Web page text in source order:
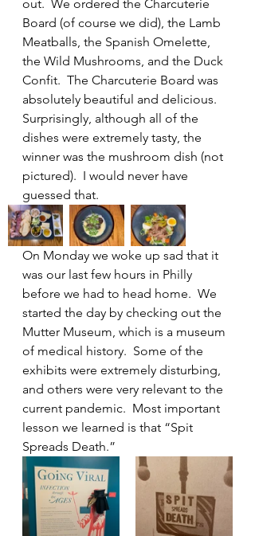
out.  We ordered the Charcuterie
Board (of course we did), the Lamb
Meatballs, the Spanish Omelette,
the Wild Mushrooms, and the Duck
Confit.  The Charcuterie Board was
absolutely beautiful and delicious.
Surprisingly, although all of the
dishes were extremely tasty, the
winner was the mushroom dish (not
pictured).  I would never have
guessed that.
On Monday we woke up sad that it
was our last few hours in Philly
before we had to head home.  We
started the day by checking out the
Mutter Museum, which is a museum
of medical history.  Some of the
exhibits were extremely disturbing,
and others were very relevant to the
current pandemic.  Most important
lesson we learned is that “Spit
Spreads Death.”